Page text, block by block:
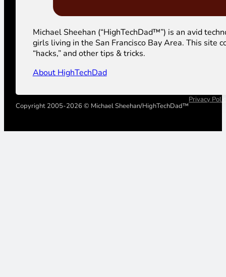
Michael Sheehan (“HighTechDad™”) is an avid
girls living in the San Francisco Bay Area. This site
“hacks,” and other tips & tricks.
About HighTechDad
Copyright 2005-2026 © Michael Sheehan/HighTechDad™
Privacy